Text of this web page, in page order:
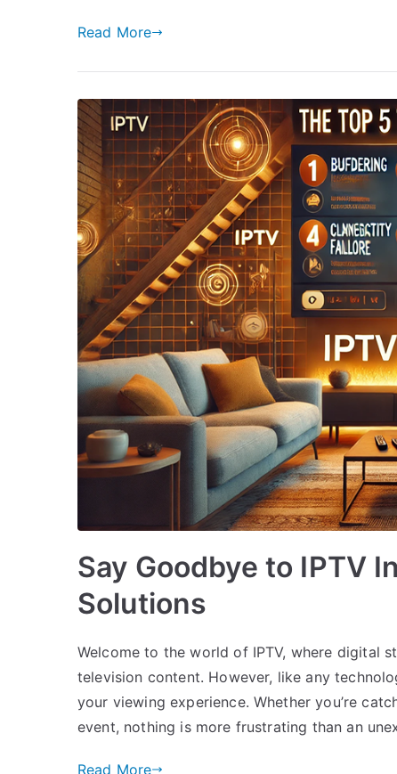
Read More
Say Goodbye to IPTV
Solutions
Welcome to the world of IPTV, where digital
television content. However, like any
your viewing experience. Whether you’re
event, nothing is more frustrating than an
Read More